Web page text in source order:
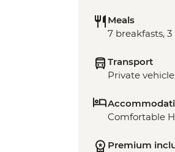
Meals
7 breakfasts,
Transport
Private
Comfortable
Premium